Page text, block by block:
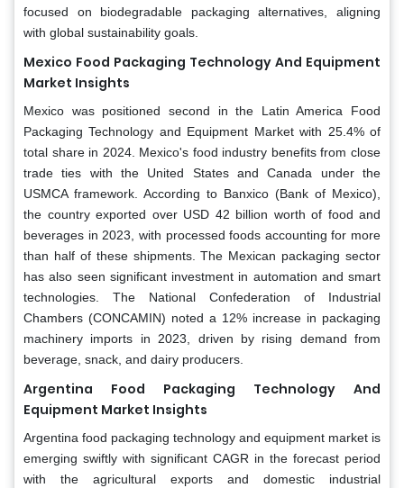
focused on biodegradable packaging alternatives, aligning
with global sustainability goals.
Mexico Food Packaging Technology And Equipment
Market Insights
Mexico was positioned second in the Latin America Food
Packaging Technology and Equipment Market with 25.4% of
total share in 2024. Mexico's food industry benefits from close
trade ties with the United States and Canada under the
USMCA framework. According to Banxico (Bank of Mexico),
the country exported over USD 42 billion worth of food and
beverages in 2023, with processed foods accounting for more
than half of these shipments. The Mexican packaging sector
has also seen significant investment in automation and smart
technologies. The National Confederation of Industrial
Chambers (CONCAMIN) noted a 12% increase in packaging
machinery imports in 2023, driven by rising demand from
beverage, snack, and dairy producers.
Argentina Food Packaging Technology And
Equipment Market Insights
Argentina food packaging technology and equipment market is
emerging swiftly with significant CAGR in the forecast period
with the agricultural exports and domestic industrial